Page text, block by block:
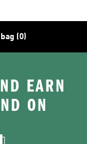
(0)
EARN
ON